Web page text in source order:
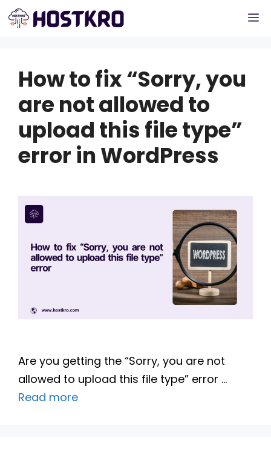
Skip
to
How to fix “Sorry, you
are not allowed to
upload this file type”
error in WordPress
Are you getting the “Sorry, you are not
allowed to upload this file type” error …
Read more